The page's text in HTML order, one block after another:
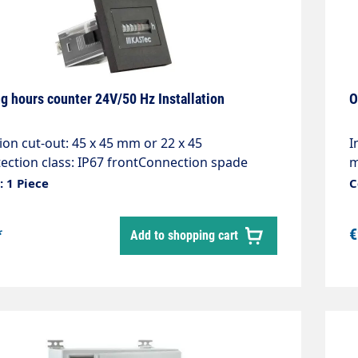
hours counter 24V/50 Hz Installation
cut-out: 45 x 45 mm or 22 x 45
class: IP67 frontConnection spade
6.3 x 0.8 with screwsDescription: Excellent
resetApplications: Generators, compressors,
cabinets, air conditioning systems
1 Piece
Add to shopping cart